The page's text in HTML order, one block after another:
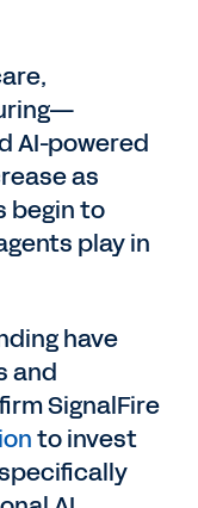
AI-powered
as
begin to
play in
have
and
SignalFire
to invest